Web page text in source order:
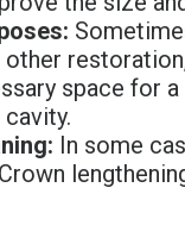
space for
In some